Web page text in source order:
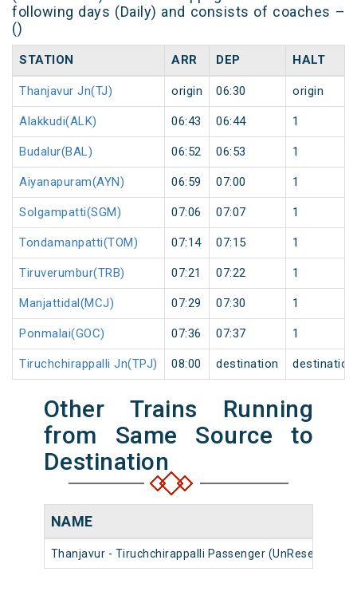
following days (Daily) and consists of coaches –
()
STATION ARR DEP HALT
Thanjavur Jn(TJ) origin 06:30 origin
Alakkudi(ALK) 06:43 06:44 1
Budalur(BAL) 06:52 06:53 1
Aiyanapuram(AYN) 06:59 07:00 1
Solgampatti(SGM) 07:06 07:07 1
Tondamanpatti(TOM) 07:14 07:15 1
Tiruverumbur(TRB) 07:21 07:22 1
Manjattidal(MCJ) 07:29 07:30 1
Ponmalai(GOC) 07:36 07:37 1
Tiruchchirappalli Jn(TPJ) 08:00 destination destination
Other Trains Running
from Same Source to
Destination
NAME
Thanjavur - Tiruchchirappalli Passenger (UnReserved)